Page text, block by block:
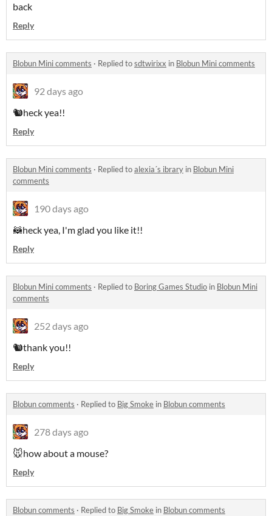
back
Reply
Blobun Mini comments · Replied tosdtwirixx in Blobun Mini comments
92 days ago
🐿️heck yea!!
Reply
Blobun Mini comments · Replied toalexia´s ibrary in Blobun Mini
comments
190 days ago
🦝heck yea, I'm glad you like it!!
Reply
Blobun Mini comments · Replied to Boring Games Studio in Blobun Mini
comments
252 days ago
🐿️thank you!!
Reply
Blobun comments · Replied to Big Smoke in Blobun comments
278 days ago
🐭how about a mouse?
Reply
Blobun comments · Replied to Big Smoke in Blobun comments